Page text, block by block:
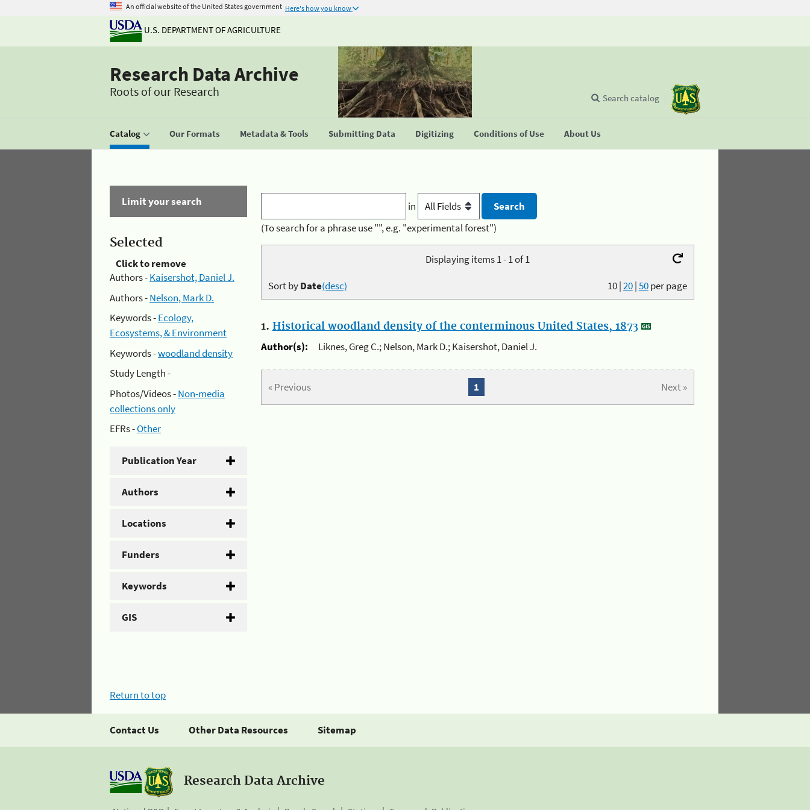
An official website of the United States government Here's how you know
U.S. DEPARTMENT OF AGRICULTURE
Research Data Archive
Roots of our Research
Catalog Our Formats Metadata & Tools Submitting Data Digitizing Conditions of Use About Us
Search catalog
Limit your search
Selected
Click to remove
Authors -Kaisershot, Daniel J.
Authors -Nelson, Mark D.
Keywords -Ecology,
Ecosystems, & Environment
Keywords -woodland density
Study Length -
Photos/Videos -Non-media
collections only
EFRs -Other
Publication Year
Authors
Locations
Funders
Keywords
GIS
in
(To search for a phrase use "", e.g. "experimental forest")
Displaying items 1 - 1 of 1
10|20|50per page
Sort byDate(desc)
1. Historical woodland density of the conterminous United States, 1873
Author(s):
Liknes, Greg C.; Nelson, Mark D.; Kaisershot, Daniel J.
« Previous Next »
1
Return to top
Contact Us Other Data Resources Sitemap
Research Data Archive